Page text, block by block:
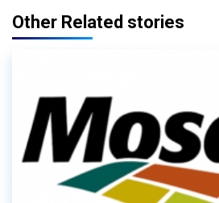
Other Related stories